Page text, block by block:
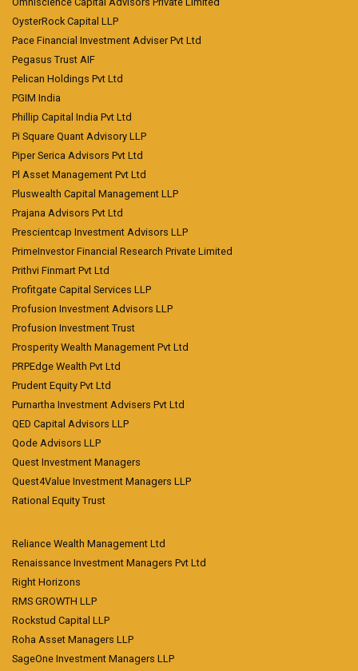
OysterRock Capital LLP
Pace Financial Investment Adviser Pvt Ltd
Pegasus Trust AIF
Pelican Holdings Pvt Ltd
PGIM India
Phillip Capital India Pvt Ltd
Pi Square Quant Advisory LLP
Piper Serica Advisors Pvt Ltd
Pl Asset Management Pvt Ltd
Pluswealth Capital Management LLP
Prajana Advisors Pvt Ltd
Prescientcap Investment Advisors LLP
PrimeInvestor Financial Research Private Limited
Prithvi Finmart Pvt Ltd
Profitgate Capital Services LLP
Profusion Investment Advisors LLP
Profusion Investment Trust
Prosperity Wealth Management Pvt Ltd
PRPEdge Wealth Pvt Ltd
Prudent Equity Pvt Ltd
Purnartha Investment Advisers Pvt Ltd
QED Capital Advisors LLP
Qode Advisors LLP
Quest Investment Managers
Quest4Value Investment Managers LLP
Rational Equity Trust
Reliance Wealth Management Ltd
Renaissance Investment Managers Pvt Ltd
Right Horizons
RMS GROWTH LLP
Rockstud Capital LLP
Roha Asset Managers LLP
SageOne Investment Managers LLP